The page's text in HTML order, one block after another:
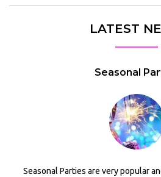
LATEST
Seasonal
Seasonal Parties are very popular